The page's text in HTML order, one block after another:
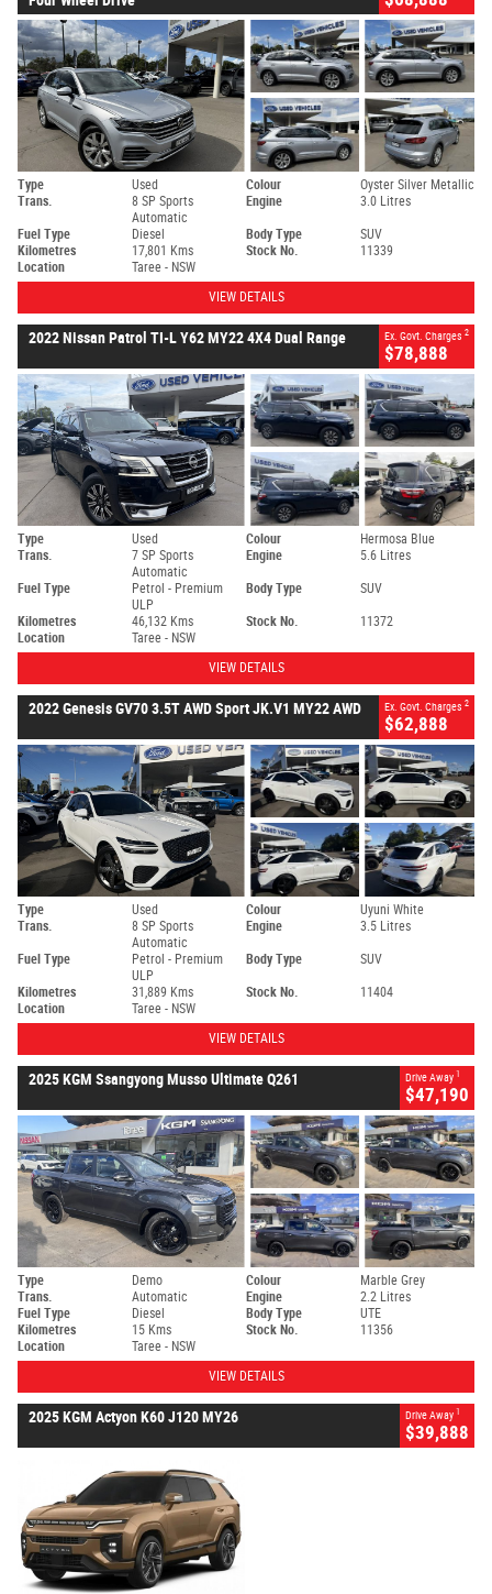
Type Used Colour
Oyster Silver Metallic
Trans.
8 SP Sports
Automatic
Engine 3.0 Litres
Fuel Type Diesel Body Type
SUV
Kilometres
17,801 Kms Stock No.
11339
Location
Taree - NSW
VIEW DETAILS
2022 Nissan Patrol TI-L Y62 MY22 4X4 Dual Range Ex. Govt. Charges 2
$78,888
Type Used Colour
Hermosa Blue
Trans.
7 SP Sports
Automatic
Engine 5.6 Litres
Fuel Type
Petrol - Premium
ULP
Body Type SUV
Kilometres 46,132 Kms Stock No.
11372
Location
Taree - NSW
VIEW DETAILS
2022 Genesis GV70 3.5T AWD Sport JK.V1 MY22 AWD Ex. Govt. Charges 2
$62,888
Type Used Colour
Uyuni White
Trans.
8 SP Sports
Automatic
Engine 3.5 Litres
Fuel Type
Petrol - Premium
ULP
Body Type SUV
Kilometres 31,889 Kms Stock No.
11404
Location
Taree - NSW
VIEW DETAILS
2025 KGM Ssangyong Musso Ultimate Q261 Drive Away 1
$47,190
Type Demo Colour
Marble Grey
Trans.
Automatic Engine
2.2 Litres
Fuel Type
Diesel Body Type
UTE
Kilometres
15 Kms Stock No.
11356
Location
Taree - NSW
VIEW DETAILS
2025 KGM Actyon K60 J120 MY26 Drive Away 1
$39,888